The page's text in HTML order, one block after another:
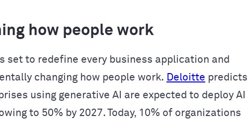
how people work
set to redefine every business application and
changing how people work. Deloitte predicts
using generative AI are expected to deploy AI
to 50% by 2027. Today, 10% of organizations